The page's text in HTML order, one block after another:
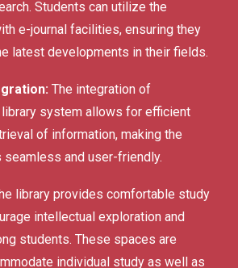
Students can utilize the
e-journal facilities, ensuring they
latest developments in their fields.
The integration of
system allows for efficient
of information, making the
and user-friendly.
library provides comfortable study
intellectual exploration and
students. These spaces are
individual study as well as